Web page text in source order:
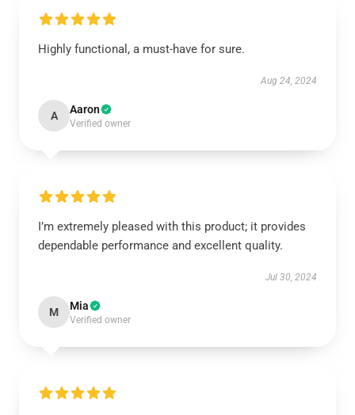
Highly functional, a must-have for sure.
Aug 24, 2024
A Aaron
Verified owner
I’m extremely pleased with this product; it provides
dependable performance and excellent quality.
Jul 30, 2024
M Mia
Verified owner